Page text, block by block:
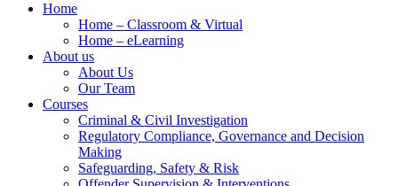
Home
Home – Classroom & Virtual
Home – eLearning
About us
About Us
Our Team
Courses
Criminal & Civil Investigation
Regulatory Compliance, Governance and Decision
Making
Safeguarding, Safety & Risk